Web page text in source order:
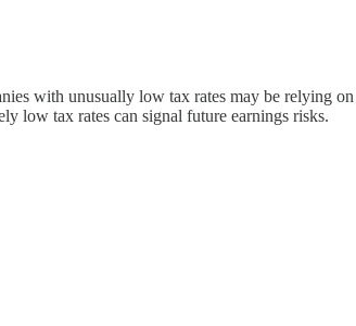
with unusually low tax rates may be relying
low tax rates can signal future earnings risks.